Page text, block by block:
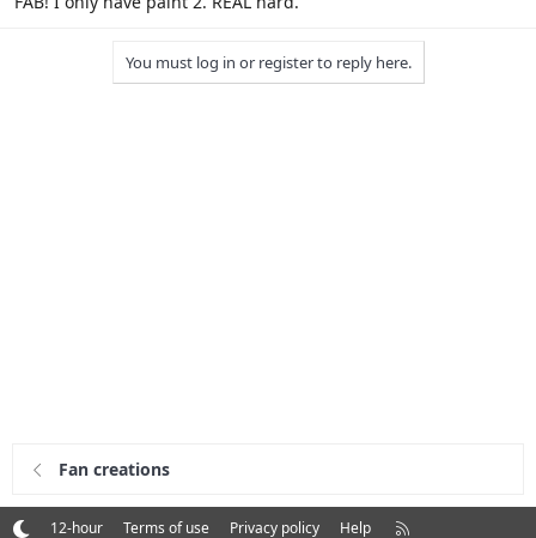
You must log in or register to reply here.
Fan creations
12-hour Terms of use Privacy policy Help R